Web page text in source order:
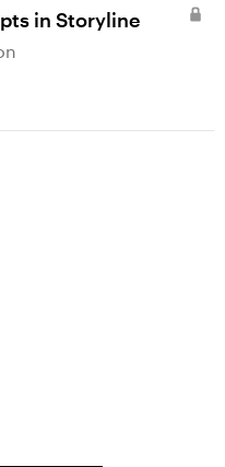
in Storyline